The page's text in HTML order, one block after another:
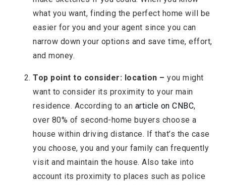
what you want, finding the perfect home will be
easier for you and your agent since you can
narrow down your options and save time, effort,
and money.
Top point to consider: location – you might
want to consider its proximity to your main
residence. According to an article on CNBC,
over 80% of second-home buyers choose a
house within driving distance. If that’s the case
you choose, you and your family can frequently
visit and maintain the house. Also take into
account its proximity to places such as police